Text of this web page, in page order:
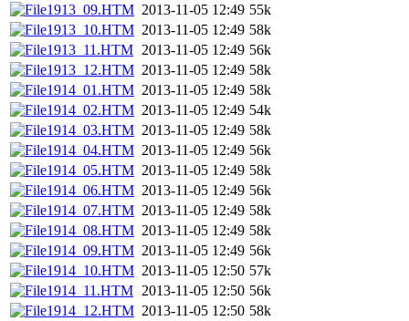
1913_09.HTM 2013-11-05 12:49 55k
1913_10.HTM 2013-11-05 12:49 58k
1913_11.HTM 2013-11-05 12:49 56k
1913_12.HTM 2013-11-05 12:49 58k
1914_01.HTM 2013-11-05 12:49 58k
1914_02.HTM 2013-11-05 12:49 54k
1914_03.HTM 2013-11-05 12:49 58k
1914_04.HTM 2013-11-05 12:49 56k
1914_05.HTM 2013-11-05 12:49 58k
1914_06.HTM 2013-11-05 12:49 56k
1914_07.HTM 2013-11-05 12:49 58k
1914_08.HTM 2013-11-05 12:49 58k
1914_09.HTM 2013-11-05 12:49 56k
1914_10.HTM 2013-11-05 12:50 57k
1914_11.HTM 2013-11-05 12:50 56k
1914_12.HTM 2013-11-05 12:50 58k